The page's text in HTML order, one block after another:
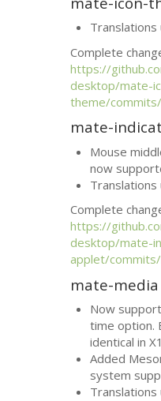
Translations
Complete
https://
desktop/mate-
theme/
mate-
Mouse
now
Translations
Complete
https://
desktop/mate-
applet/
mate-media
Now
time option.
identical in
Added
system
Translations